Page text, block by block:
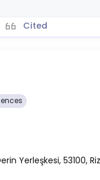
Cited
Derin Yerleşkesi,